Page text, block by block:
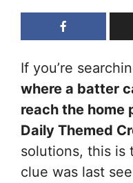
If you’re
where a batter
reach the home
Daily Themed
solutions, this is
clue was last